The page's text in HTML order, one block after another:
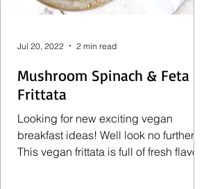
Mushroom Spinach & Feta
Frittata
Looking for new exciting vegan
breakfast ideas! Well look no further.
This vegan frittata is full of fresh flavors
Jul 20, 2022 2 min read